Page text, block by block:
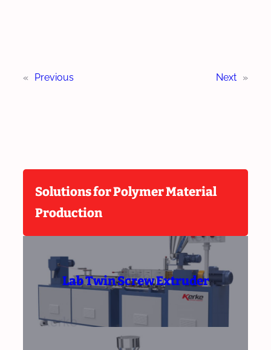
« Previous Next »
Solutions for Polymer Material
Production
Lab Twin Screw Extruder